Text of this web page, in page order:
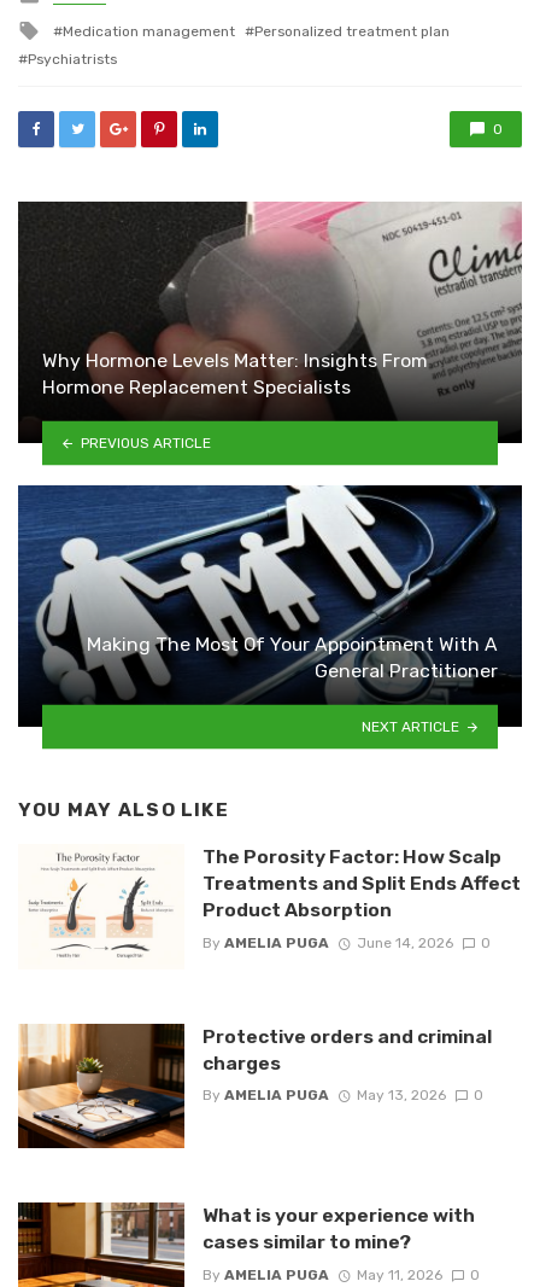
in
Tagged
with
Medication management
Personalized treatment plan
Psychiatrists
0
Why Hormone Levels Matter: Insights From
Hormone Replacement Specialists
PREVIOUS ARTICLE
Making The Most Of Your Appointment With A
General Practitioner
NEXT ARTICLE
YOU MAY ALSO LIKE
The Porosity Factor: How Scalp
Treatments and Split Ends Affect
Product Absorption
By AMELIA PUGA June 14, 2026 0
Protective orders and criminal
charges
By AMELIA PUGA May 13, 2026 0
What is your experience with
cases similar to mine?
By AMELIA PUGA May 11, 2026 0